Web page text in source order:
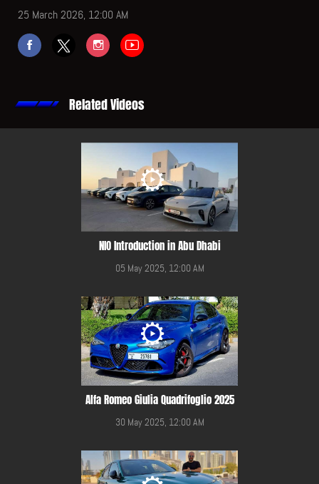
25 March 2026, 12:00 AM
Related Videos
NIO Introduction in Abu Dhabi
05 May 2025, 12:00 AM
Alfa Romeo Giulia Quadrifoglio 2025
30 May 2025, 12:00 AM